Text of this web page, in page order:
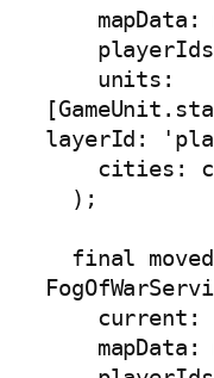
layerId: